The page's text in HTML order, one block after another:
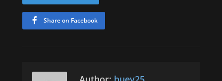
Share on Facebook